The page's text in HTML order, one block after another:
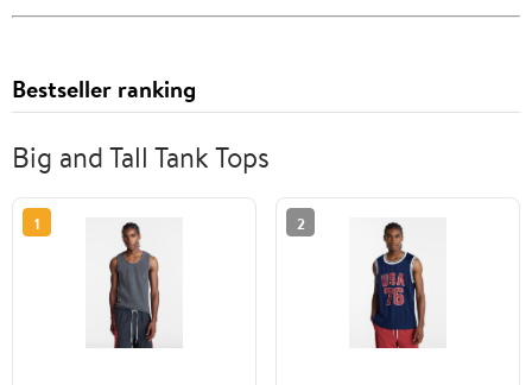
Bestseller ranking
Big and Tall Tank Tops
1 2